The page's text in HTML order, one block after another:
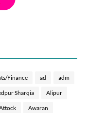
Finance ad adm
Sharqia Alipur
Awaran